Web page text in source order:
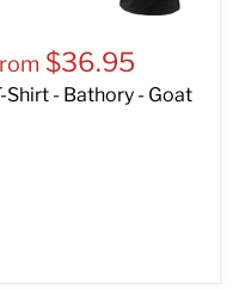
$36.95
Shirt - Bathory - Goat